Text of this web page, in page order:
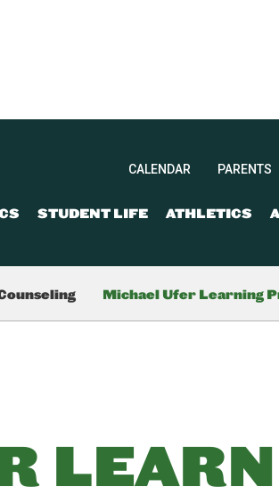
CALENDAR PARENTS
STUDENT LIFE ATHLETICS
Michael Ufer Learning